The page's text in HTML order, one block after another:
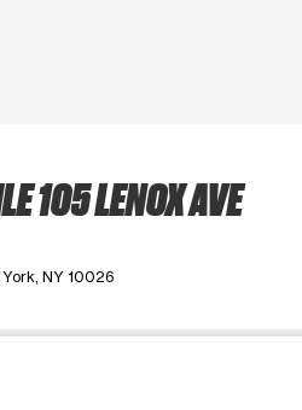
105 LENOX AVE
NY 10026